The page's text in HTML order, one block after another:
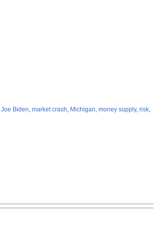
Joe Biden, market crash, Michigan, money supply, risk,